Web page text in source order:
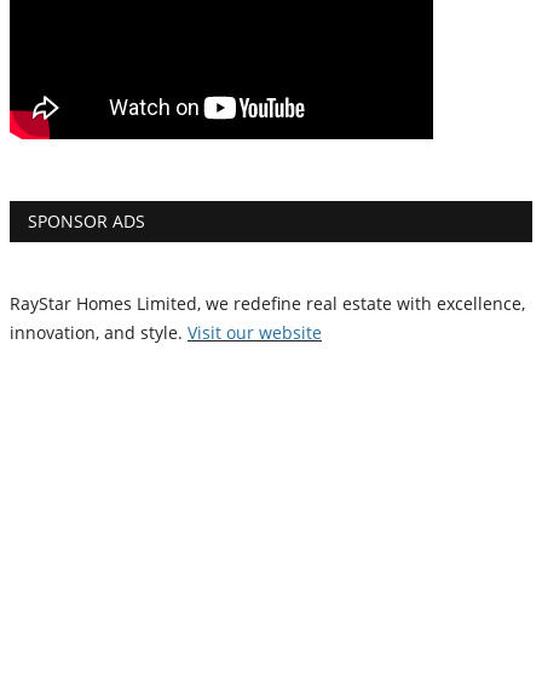
SPONSOR ADS
RayStar Homes Limited, we redefine real estate with excellence,
innovation, and style. Visit our website